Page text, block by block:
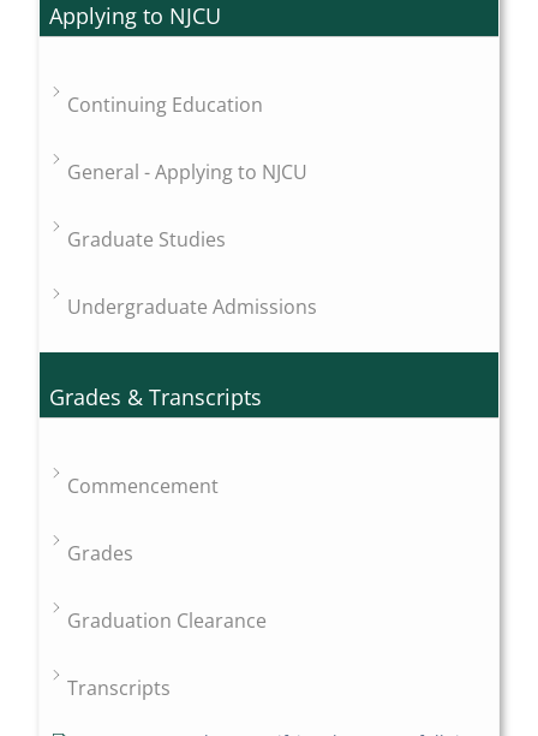
Applying to NJCU
Continuing Education
General - Applying to NJCU
Graduate Studies
Undergraduate Admissions
Grades & Transcripts
Commencement
Grades
Graduation Clearance
Transcripts